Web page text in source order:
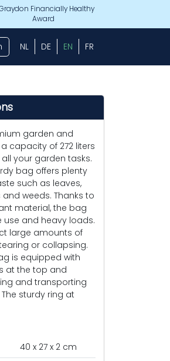
Financially Healthy
Award
NL DE EN FR
garden and
capacity of 272 liters
your garden tasks.
bag offers plenty
such as leaves,
weeds. Thanks to
material, the bag
use and heavy loads.
large amounts of
or collapsing.
is equipped with
at the top and
and transporting
sturdy ring at
40 x 27 x 2 cm